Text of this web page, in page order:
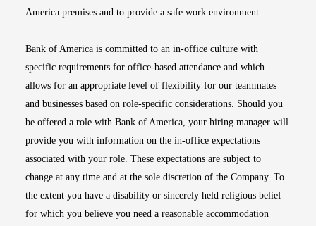
America premises and to provide a safe work environment.
Bank of America is committed to an in-office culture with
specific requirements for office-based attendance and which
allows for an appropriate level of flexibility for our teammates
and businesses based on role-specific considerations. Should you
be offered a role with Bank of America, your hiring manager will
provide you with information on the in-office expectations
associated with your role. These expectations are subject to
change at any time and at the sole discretion of the Company. To
the extent you have a disability or sincerely held religious belief
for which you believe you need a reasonable accommodation